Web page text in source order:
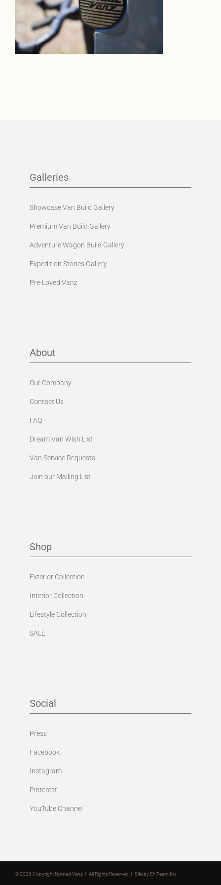
Galleries
Showcase Van Build Gallery
Premium Van Build Gallery
Adventure Wagon Build Gallery
Expedition Stories Gallery
Pre-Loved Vanz
About
Our Company
Contact Us
FAQ
Dream Van Wish List
Van Service Requests
Join our Mailing List
Shop
Exterior Collection
Interior Collection
Lifestyle Collection
SALE
Social
Press
Facebook
Instagram
Pinterest
YouTube Channel
©2026 Copyright Nomad Vanz | All Rights Reserved | Site by Eh Team Inc